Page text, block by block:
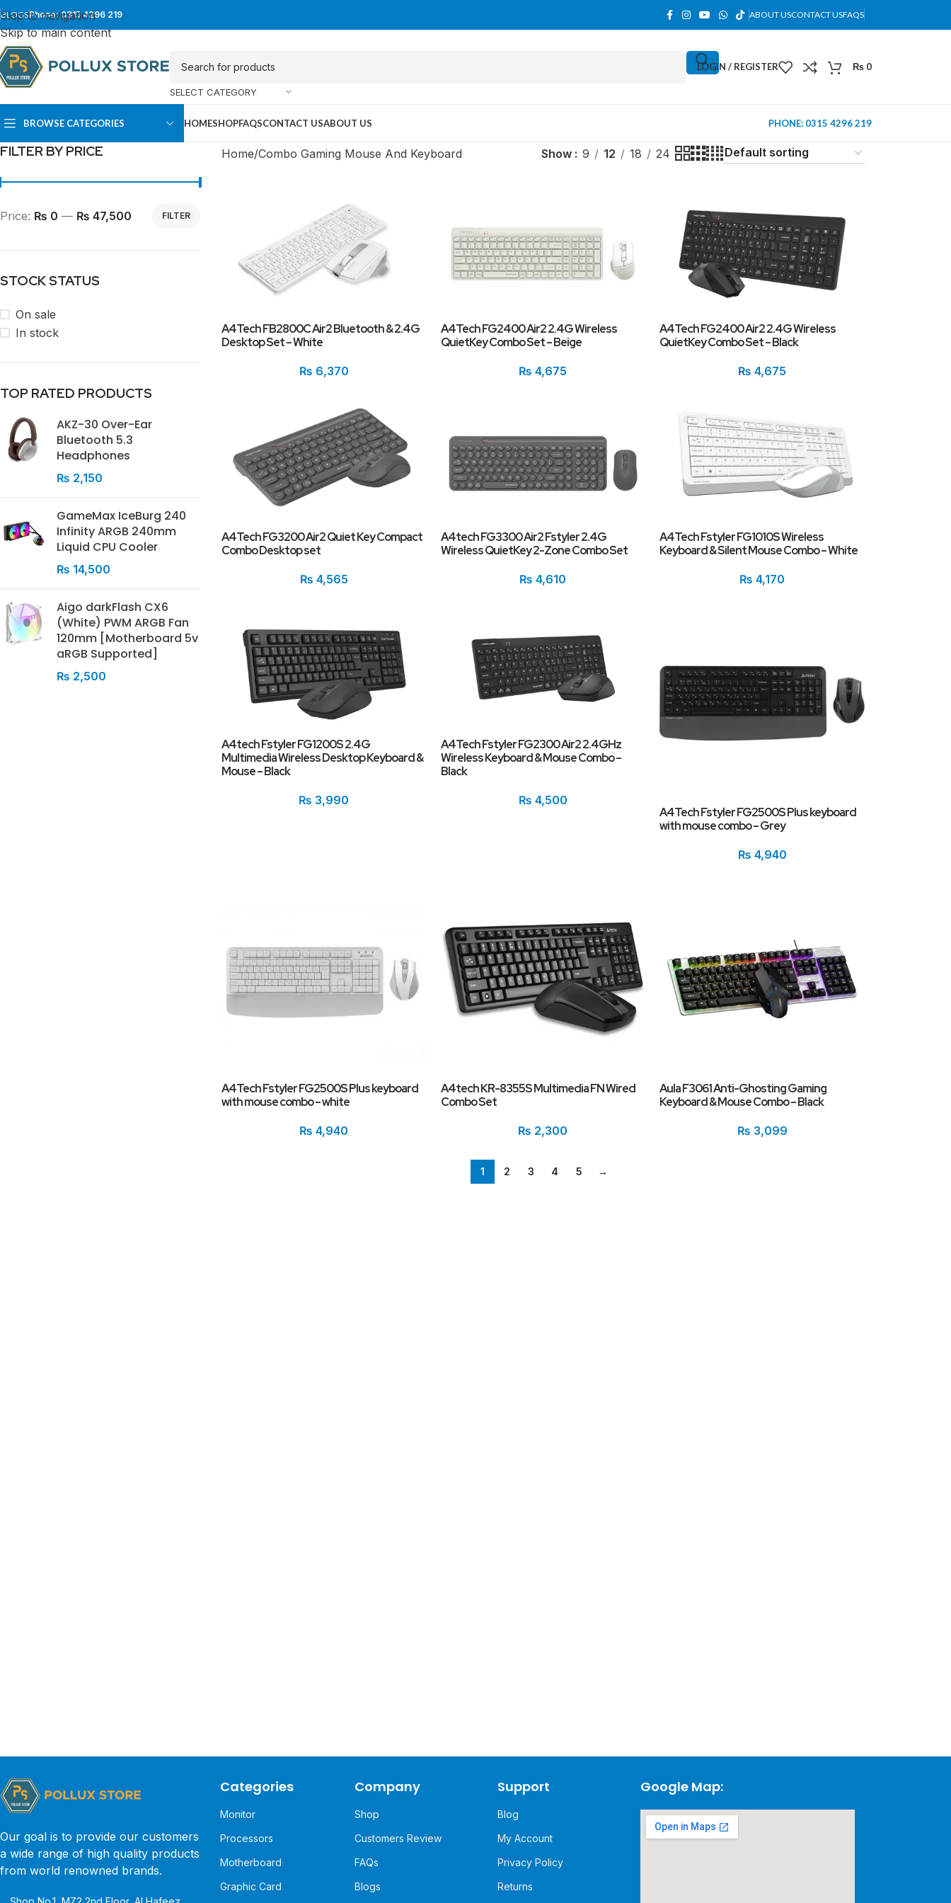
Skip to navigation
Skip to main content
BLOGSPhone: 0315 4296 219 ABOUT USCONTACT USFAQS
SELECT CATEGORY
LOGIN / REGISTER ₨ 0
BROWSE CATEGORIES
PC Cases
FULL TOWER
MINI TOWER
HOMESHOPFAQSCONTACT USABOUT US PHONE: 0315 4296 219
FILTER BY PRICE
FILTER
Price: ₨ 0 — ₨ 47,500
STOCK STATUS
On sale
In stock
TOP RATED PRODUCTS
AKZ-30 Over-Ear
Bluetooth 5.3
Headphones
₨ 2,150
GameMax IceBurg 240
Infinity ARGB 240mm
Liquid CPU Cooler
₨ 14,500
Aigo darkFlash CX6
(White) PWM ARGB Fan
120mm [Motherboard 5v
aRGB Supported]
₨ 2,500
Home Combo Gaming Mouse And Keyboard Show 9 12 18 24
A4Tech FB2800C Air2 Bluetooth & 2.4G
Desktop Set – White
₨ 6,370
A4Tech FG2400 Air2 2.4G Wireless
QuietKey Combo Set – Beige
₨ 4,675
A4Tech FG2400 Air2 2.4G Wireless
QuietKey Combo Set – Black
₨ 4,675
A4Tech FG3200 Air2 Quiet Key Compact
Combo Desktop set
₨ 4,565
A4tech FG3300 Air2 Fstyler 2.4G
Wireless QuietKey 2-Zone Combo Set
₨ 4,610
A4Tech Fstyler FG1010S Wireless
Keyboard & Silent Mouse Combo – White
₨ 4,170
A4tech Fstyler FG1200S 2.4G
Multimedia Wireless Desktop Keyboard &
Mouse – Black
₨ 3,990
A4Tech Fstyler FG2300 Air2 2.4GHz
Wireless Keyboard & Mouse Combo –
Black
₨ 4,500
A4Tech Fstyler FG2500S Plus keyboard
with mouse combo – Grey
₨ 4,940
A4Tech Fstyler FG2500S Plus keyboard
with mouse combo – white
₨ 4,940
A4tech KR-8355S Multimedia FN Wired
Combo Set
₨ 2,300
Aula F3061 Anti-Ghosting Gaming
Keyboard & Mouse Combo – Black
₨ 3,099
1 2 3 4 5 →
Our goal is to provide our customers
a wide range of high quality products
from world renowned brands.
Categories
Monitor
Processors
Motherboard
Graphic Card
Company
Shop
Customers Review
FAQs
Blogs
Support
Blog
My Account
Privacy Policy
Returns
Google Map: